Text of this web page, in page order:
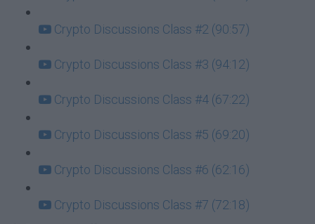
Crypto Discussions Class #2 (90:57)
Crypto Discussions Class #3 (94:12)
Crypto Discussions Class #4 (67:22)
Crypto Discussions Class #5 (69:20)
Crypto Discussions Class #6 (62:16)
Crypto Discussions Class #7 (72:18)